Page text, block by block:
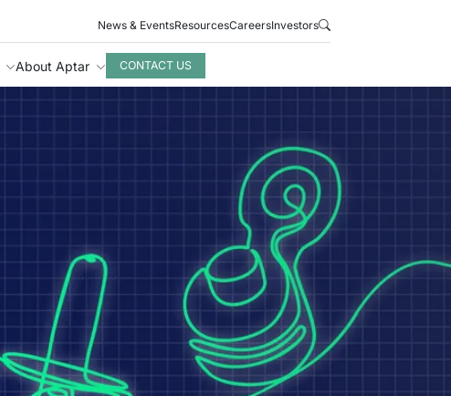
News & EventsResourcesCareersInvestors
About Aptar CONTACT US